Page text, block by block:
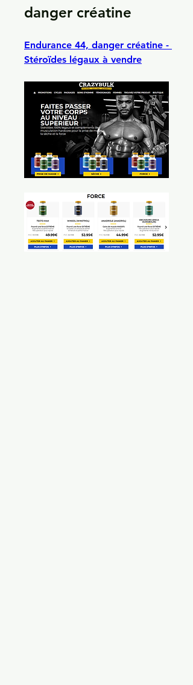
danger créatine
Endurance 44, danger créatine -
Stéroïdes légaux à vendre